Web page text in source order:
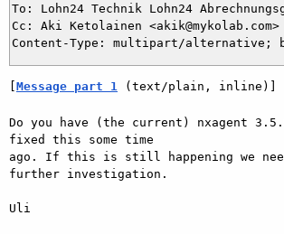
To: Lohn24 Technik Lohn24
Cc: Aki Ketolainen <akik@mykolab.com>
[Message part 1 (text/plain, inline)]
Do you have (the current) nxagent
fixed this some time
ago. If this is still happening we
further investigation.
Uli